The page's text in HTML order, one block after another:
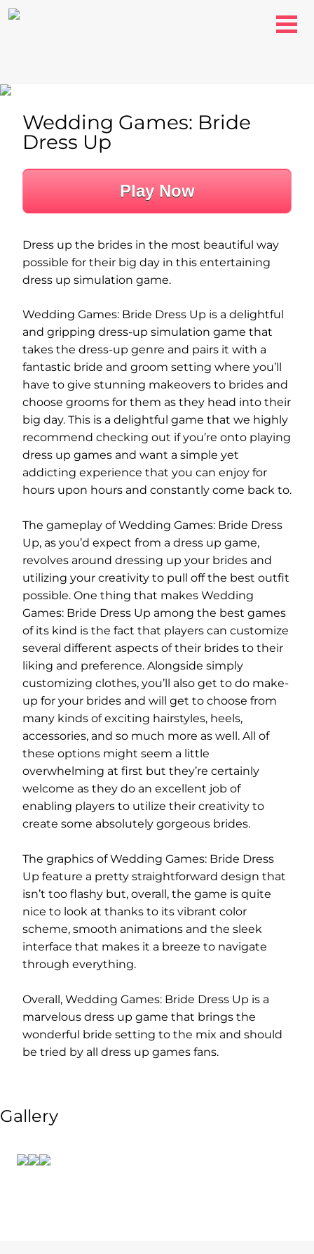
Play Now
Wedding Games: Bride
Dress Up
Dress up the brides in the most beautiful way
possible for their big day in this entertaining
dress up simulation game.
Wedding Games: Bride Dress Up is a delightful
and gripping dress-up simulation game that
takes the dress-up genre and pairs it with a
fantastic bride and groom setting where you’ll
have to give stunning makeovers to brides and
choose grooms for them as they head into their
big day. This is a delightful game that we highly
recommend checking out if you’re onto playing
dress up games and want a simple yet
addicting experience that you can enjoy for
hours upon hours and constantly come back to.
The gameplay of Wedding Games: Bride Dress
Up, as you’d expect from a dress up game,
revolves around dressing up your brides and
utilizing your creativity to pull off the best outfit
possible. One thing that makes Wedding
Games: Bride Dress Up among the best games
of its kind is the fact that players can customize
several different aspects of their brides to their
liking and preference. Alongside simply
customizing clothes, you’ll also get to do make-
up for your brides and will get to choose from
many kinds of exciting hairstyles, heels,
accessories, and so much more as well. All of
these options might seem a little
overwhelming at first but they’re certainly
welcome as they do an excellent job of
enabling players to utilize their creativity to
create some absolutely gorgeous brides.
The graphics of Wedding Games: Bride Dress
Up feature a pretty straightforward design that
isn’t too flashy but, overall, the game is quite
nice to look at thanks to its vibrant color
scheme, smooth animations and the sleek
interface that makes it a breeze to navigate
through everything.
Overall, Wedding Games: Bride Dress Up is a
marvelous dress up game that brings the
wonderful bride setting to the mix and should
be tried by all dress up games fans.
Gallery